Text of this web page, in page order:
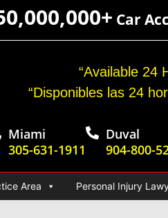
Car
“Available 24
“Disponibles las 24
Miami
305-631-1911
Duval
904-800-
Area Personal Injury